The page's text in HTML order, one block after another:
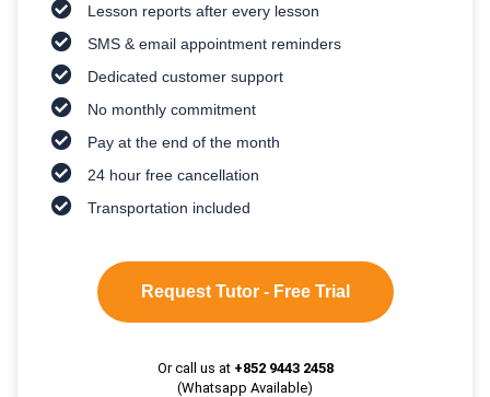
Lesson reports after every lesson
SMS & email appointment reminders
Dedicated customer support
No monthly commitment
Pay at the end of the month
24 hour free cancellation
Transportation included
Request Tutor - Free Trial
Or call us at +852 9443 2458
(Whatsapp Available)